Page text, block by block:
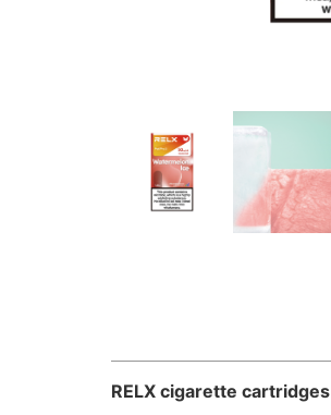
RELX cigarette cartridges